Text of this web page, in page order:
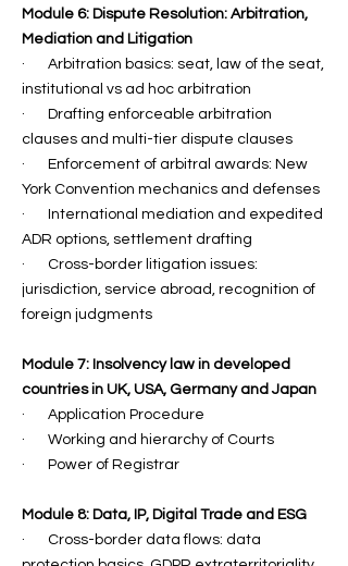
Module 6: Dispute Resolution: Arbitration,
Mediation and Litigation
· Arbitration basics: seat, law of the seat,
institutional vs ad hoc arbitration
· Drafting enforceable arbitration
clauses and multi-tier dispute clauses
· Enforcement of arbitral awards: New
York Convention mechanics and defenses
· International mediation and expedited
ADR options, settlement drafting
· Cross-border litigation issues:
jurisdiction, service abroad, recognition of
foreign judgments
Module 7: Insolvency law in developed
countries in UK, USA, Germany and Japan
· Application Procedure
· ⁠Working and hierarchy of Courts
· Power of Registrar
Module 8: Data, IP, Digital Trade and ESG
· Cross-border data flows: data